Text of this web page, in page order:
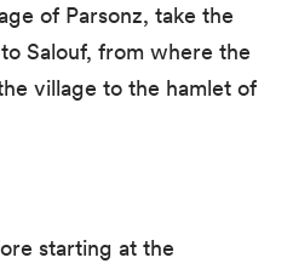
of Parsonz, take the
Salouf, from where the
village to the hamlet of
starting at the